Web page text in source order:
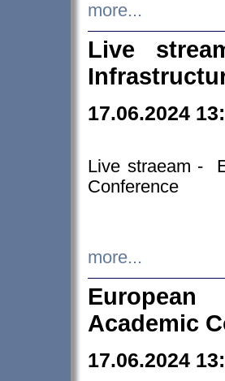
more...
Live
17.06.2024
Live straeam -
Conference
more...
European
Academic
17.06.2024